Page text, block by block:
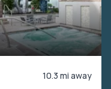
10.3 mi away